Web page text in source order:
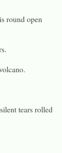
round open
tears rolled